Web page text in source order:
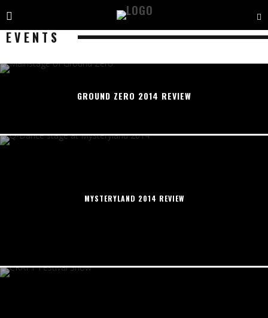
EVENTS
GROUND ZERO 2014 REVIEW
MYSTERYLAND 2014 REVIEW